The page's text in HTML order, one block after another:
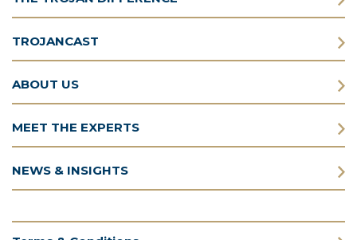
TROJANCAST
ABOUT US
MEET THE EXPERTS
NEWS & INSIGHTS